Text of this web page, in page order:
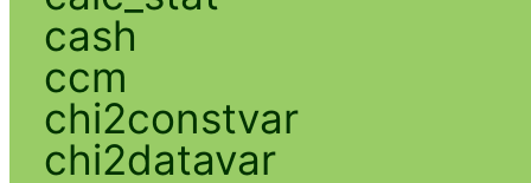
cash
ccm
chi2constvar
chi2datavar